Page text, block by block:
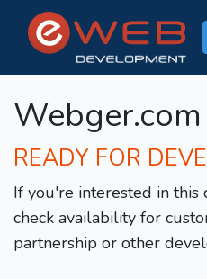
Webger.com
READY FOR
If you're interested in this
check availability for
partnership or other